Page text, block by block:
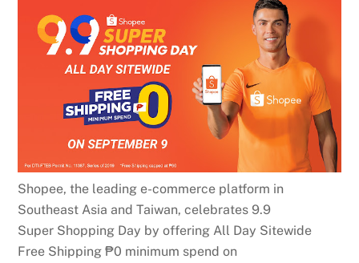
Shopee, the leading e-commerce platform in
Southeast Asia and Taiwan, celebrates 9.9
Super Shopping Day by offering All Day Sitewide
Free Shipping ₱0 minimum spend on